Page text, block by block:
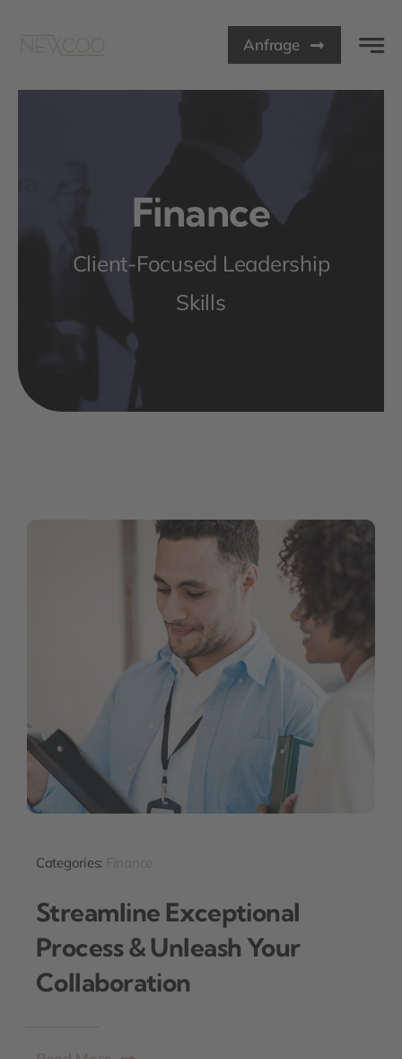
Inhalt
Anfrage
Finance
Client-Focused Leadership
Skills
Categories: Finance
Streamline Exceptional
Process & Unleash Your
Collaboration